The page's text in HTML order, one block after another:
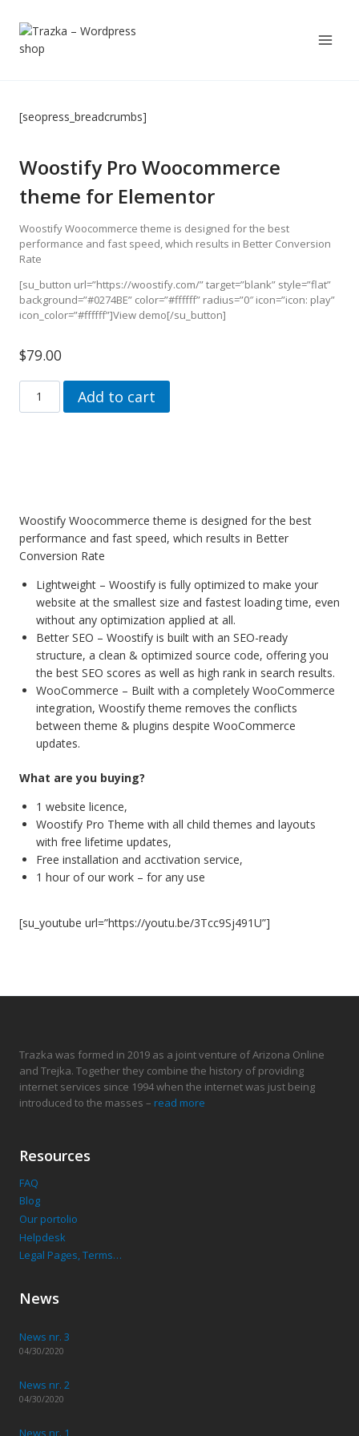
content
[seopress_breadcrumbs]
Woostify Woocommerce theme is designed for the best
performance and fast speed, which results in Better
Conversion Rate
Lightweight – Woostify is fully optimized to make your
website at the smallest size and fastest loading time, even
without any optimization applied at all.
Better SEO – Woostify is built with an SEO-ready
structure, a clean & optimized source code, offering you
the best SEO scores as well as high rank in search results.
WooCommerce – Built with a completely WooCommerce
integration, Woostify theme removes the conflicts
between theme & plugins despite WooCommerce
updates.
What are you buying?
1 website licence,
Woostify Pro Theme with all child themes and layouts
with free lifetime updates,
Free installation and acctivation service,
1 hour of our work – for any use
[su_youtube url=”https://youtu.be/3Tcc9Sj491U”]
Woostify Pro Woocommerce
theme for Elementor
Woostify Woocommerce theme is designed for the best
performance and fast speed, which results in Better Conversion
Rate
[su_button url=”https://woostify.com/” target=”blank” style=”flat”
background=”#0274BE” color=”#ffffff” radius=”0″ icon=”icon: play”
icon_color=”#ffffff”]View demo[/su_button]
$79.00
Add to cart
Trazka was formed in 2019 as a joint venture of Arizona Online
and Trejka. Together they combine the history of providing
internet services since 1994 when the internet was just being
introduced to the masses – read more
Resources
FAQ
Blog
Our portolio
Helpdesk
Legal Pages, Terms…
News
News nr. 3
04/30/2020
News nr. 2
04/30/2020